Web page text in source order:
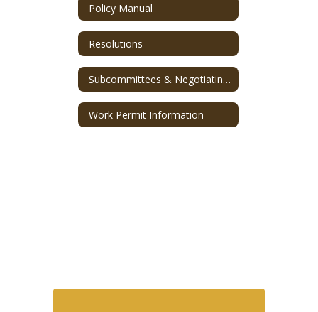
Policy Manual
Resolutions
Subcommittees & Negotiating Team
Work Permit Information